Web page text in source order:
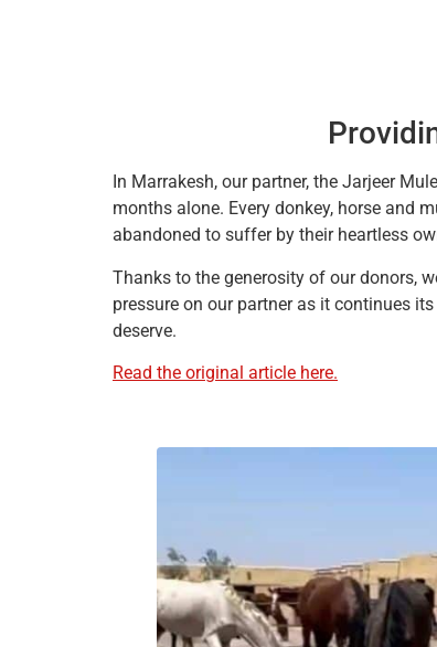
In Marrakesh, our partner, the Jarjeer
months alone. Every donkey, horse and
abandoned to suffer by their heartless
Thanks to the generosity of our donors,
pressure on our partner as it continues
deserve.
Read the original article here.